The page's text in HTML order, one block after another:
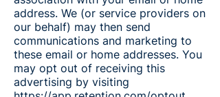
address. We (or service providers on
our behalf) may then send
communications and marketing to
these email or home addresses. You
may opt out of receiving this
advertising by visiting